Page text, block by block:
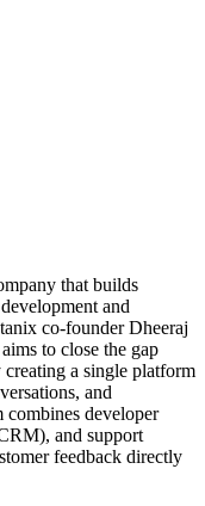
that builds
and
co‑founder Dheeraj
to close the gap
a single platform
and
combines developer
and support
feedback directly